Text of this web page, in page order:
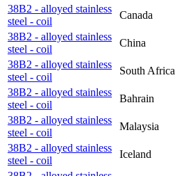
38B2 - alloyed stainless
steel - coil
Canada
38B2 - alloyed stainless
steel - coil
China
38B2 - alloyed stainless
steel - coil
South Africa
38B2 - alloyed stainless
steel - coil
Bahrain
38B2 - alloyed stainless
steel - coil
Malaysia
38B2 - alloyed stainless
steel - coil
Iceland